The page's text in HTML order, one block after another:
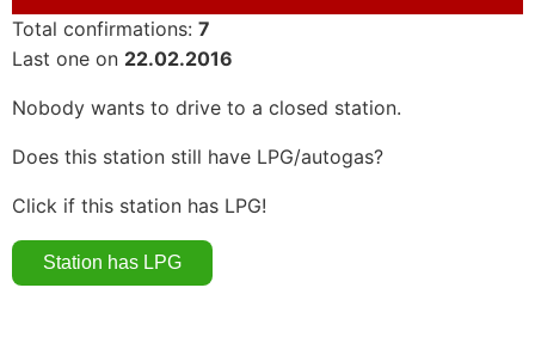
Total confirmations: 7
Last one on 22.02.2016
Nobody wants to drive to a closed station.
Does this station still have LPG/autogas?
Click if this station has LPG!